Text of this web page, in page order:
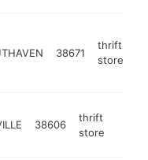
38671
thrift
store
38606
thrift
store